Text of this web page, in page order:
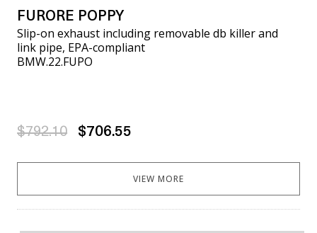
FURORE POPPY
Slip-on exhaust including removable db killer and
link pipe, EPA-compliant
BMW.22.FUPO
$792.10 $706.55
VIEW MORE